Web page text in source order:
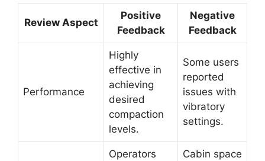
Review Aspect
Positive
Feedback
Negative
Feedback
Performance
Highly
effective in
achieving
desired
compaction
levels.
Some users
reported
issues with
vibratory
settings.
Operators
Cabin space